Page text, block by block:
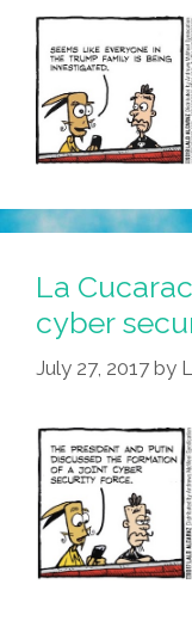
La
cyber
July 27, 2017 by